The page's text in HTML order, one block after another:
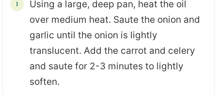
Using a large, deep pan, heat the oil
over medium heat. Saute the onion and
garlic until the onion is lightly
translucent. Add the carrot and celery
and saute for 2-3 minutes to lightly
soften.